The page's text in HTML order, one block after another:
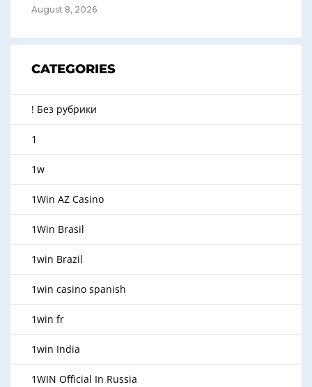
August 8, 2026
CATEGORIES
! Без рубрики
1
1w
1Win AZ Casino
1Win Brasil
1win Brazil
1win casino spanish
1win fr
1win India
1WIN Official In Russia